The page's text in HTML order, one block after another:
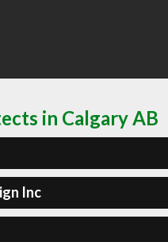
in Calgary AB
Inc